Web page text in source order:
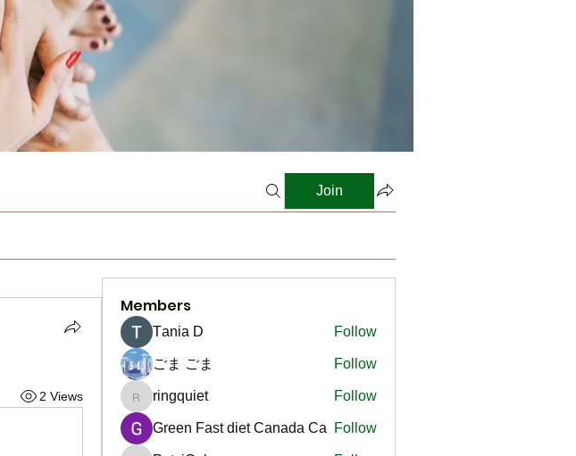
Join
2 Views
Members
Тania D Follow
ごま ごま Follow
ringquiet
ringquiet Follow
Green Fast diet Canada Ca Follow